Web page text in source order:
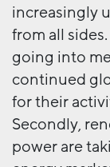
increasingly
from all
going into
continued
for their
Secondly,
power are